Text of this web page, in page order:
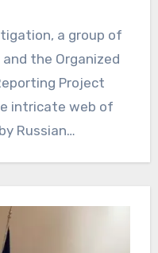
a group of
the Organized
Project
intricate web of
Russian…